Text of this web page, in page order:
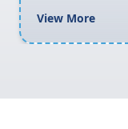
View More